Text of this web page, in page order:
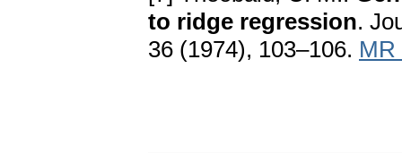
to ridge regression.
36 (1974), 103–106. MR